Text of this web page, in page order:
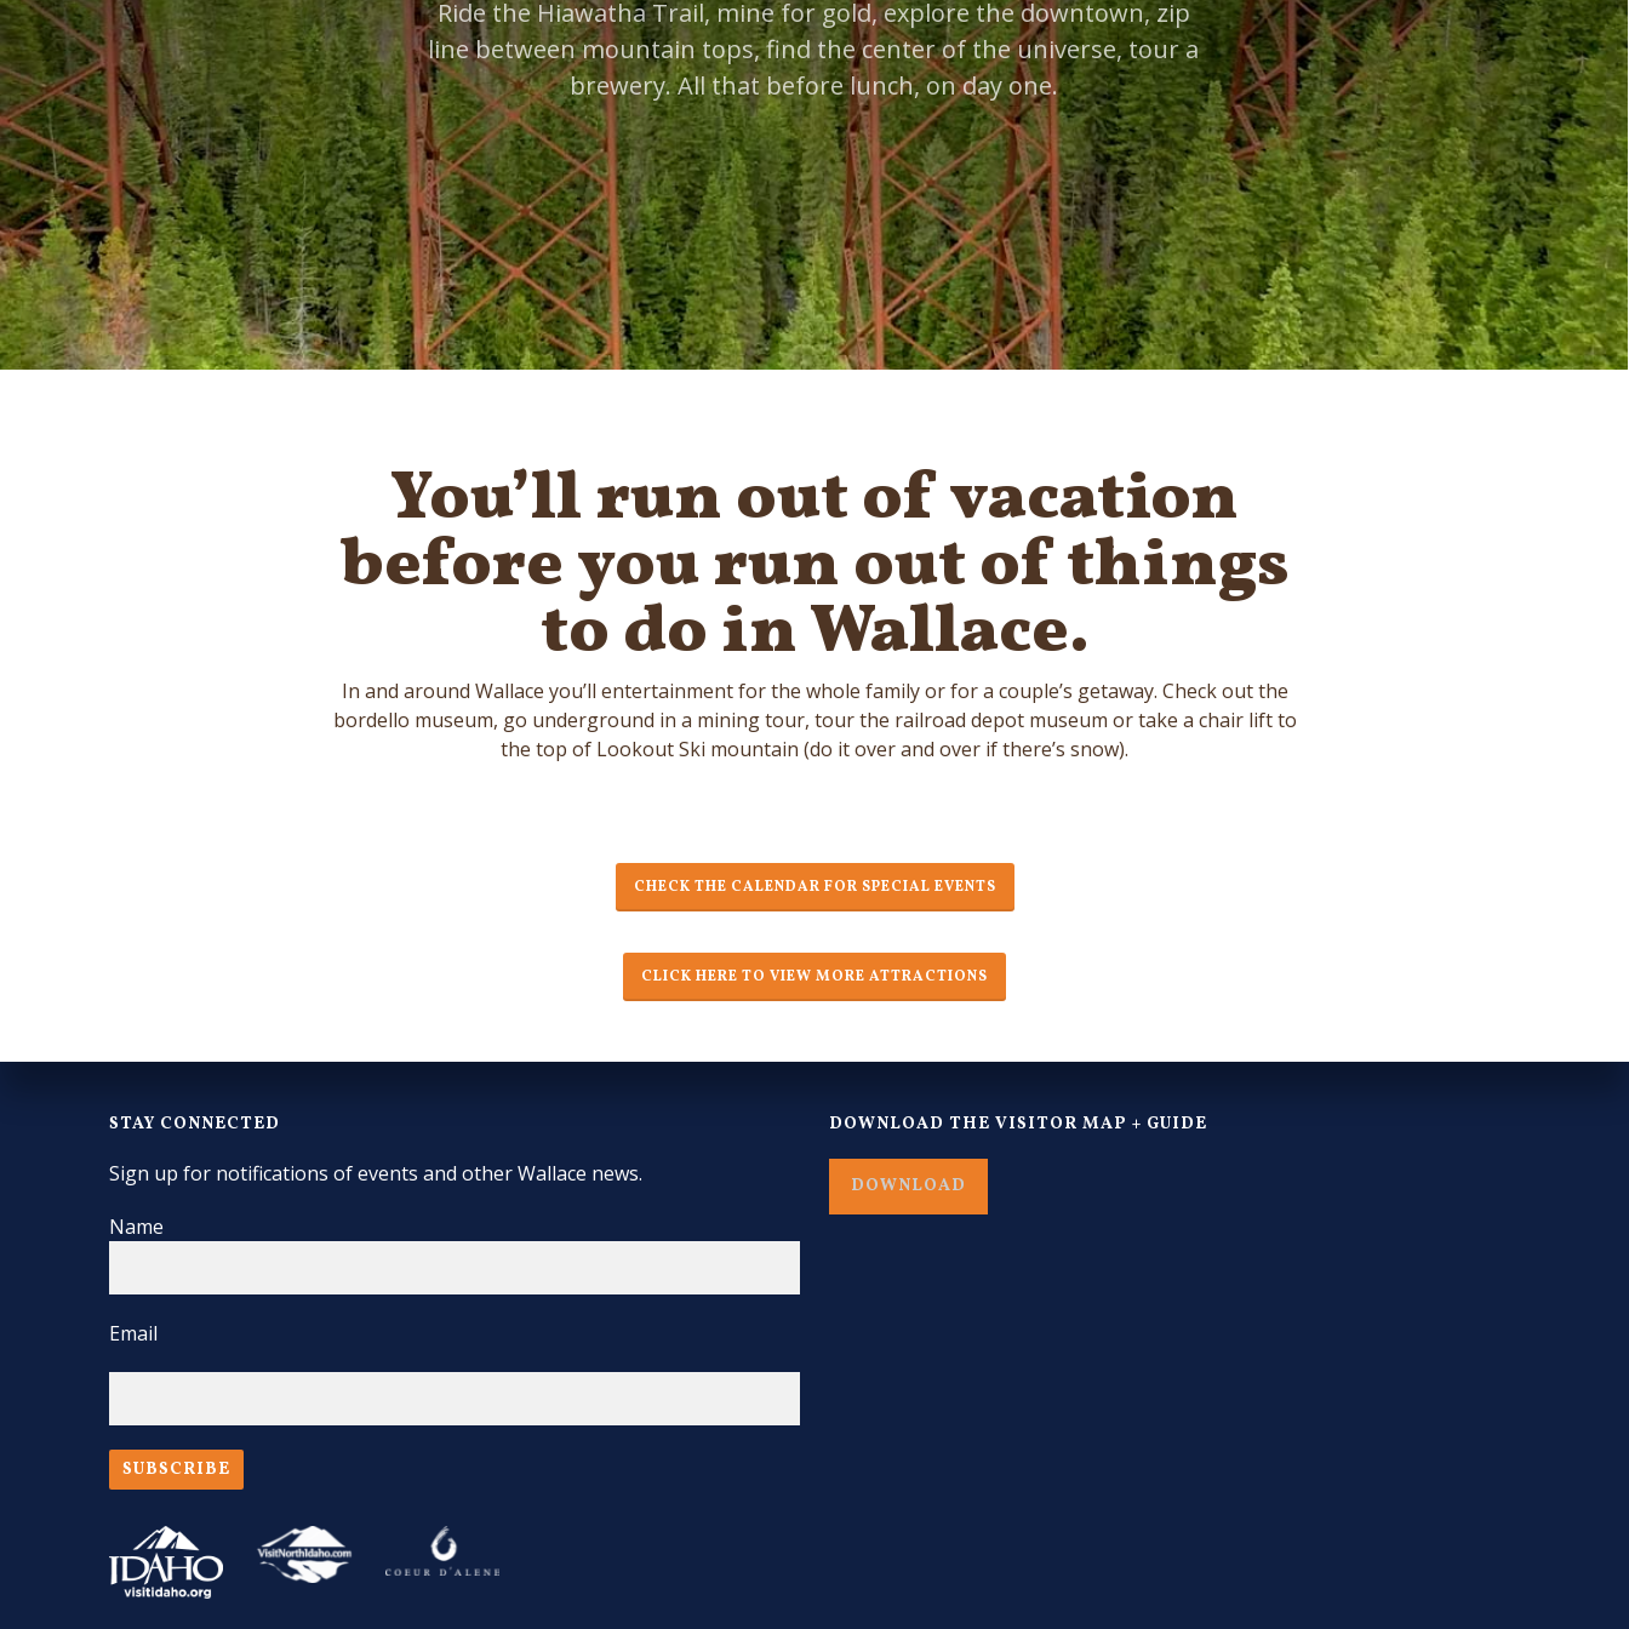
Ride the Hiawatha Trail, mine for gold, explore the downtown, zip
line between mountain tops, find the center of the universe, tour a
brewery. All that before lunch, on day one.
You’ll run out of vacation
before you run out of things
to do in Wallace.
In and around Wallace you’ll entertainment for the whole family or for a couple’s getaway. Check out the
bordello museum, go underground in a mining tour, tour the railroad depot museum or take a chair lift to
the top of Lookout Ski mountain (do it over and over if there’s snow).
CHECK THE CALENDAR FOR SPECIAL EVENTS
CLICK HERE TO VIEW MORE ATTRACTIONS
STAY CONNECTED
Sign up for notifications of events and other Wallace news.
Name
Email
SUBSCRIBE
DOWNLOAD THE VISITOR MAP + GUIDE
DOWNLOAD